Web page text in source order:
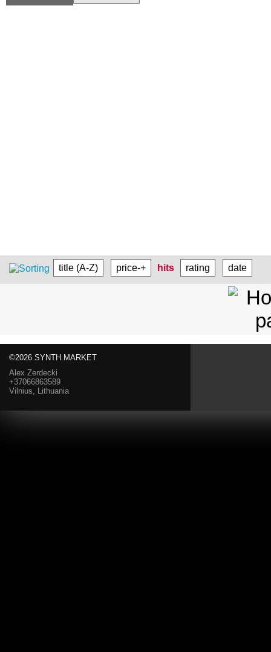
title (A-Z) price-+ hits rating date
©2026 SYNTH.MARKET
Alex Zerdecki
+37066863589
Vilnius, Lithuania